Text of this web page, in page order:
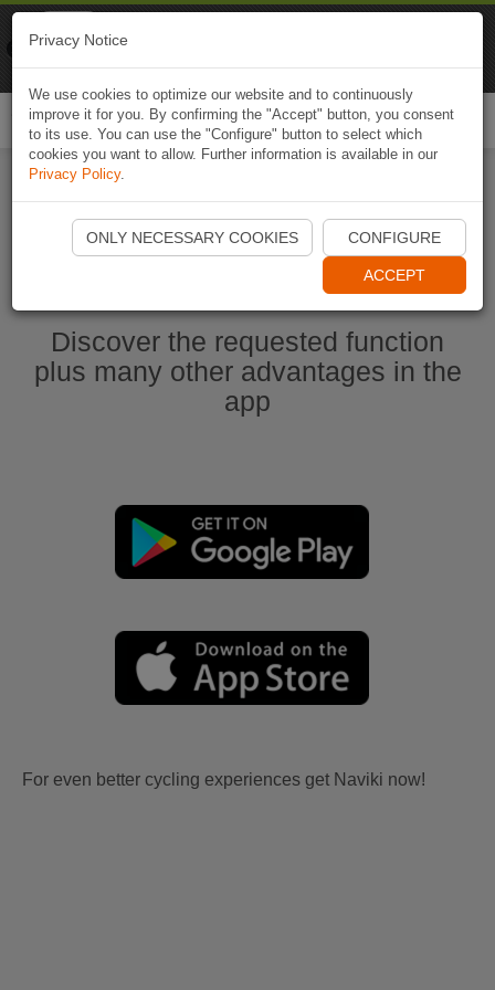
Start Naviki App
Discover the requested function
plus many other advantages in the
app
For even better cycling experiences get Naviki now!
Privacy Notice
We use cookies to optimize our website and to continuously
improve it for you. By confirming the "Accept" button, you consent
to its use. You can use the "Configure" button to select which
cookies you want to allow. Further information is available in our
Privacy Policy.
ONLY NECESSARY COOKIES CONFIGURE
ACCEPT
Naviki